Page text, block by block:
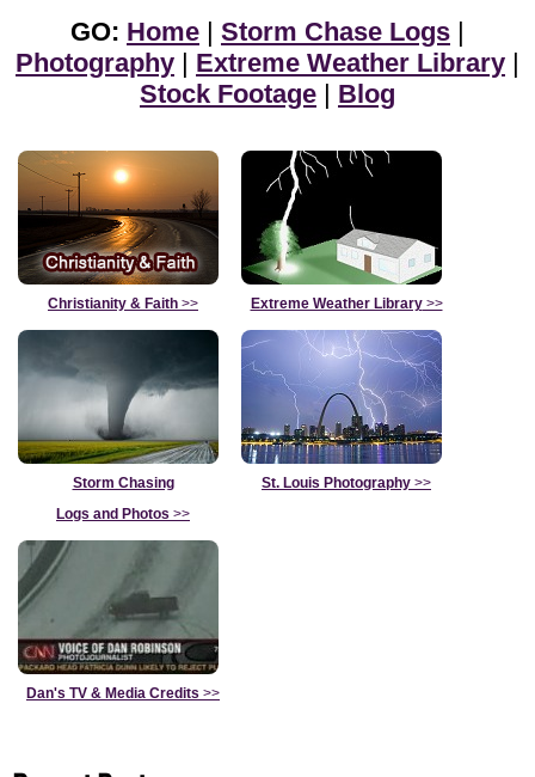
GO: Home Storm Chase Logs
Photography
Extreme Weather Library
Stock Footage
Blog
Christianity & Faith >> Extreme Weather Library>>
Storm Chasing
Logs and Photos >>
St. Louis Photography >>
Dan's TV & Media Credits >>